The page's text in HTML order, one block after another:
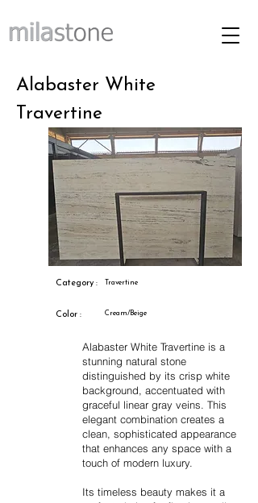
Alabaster White
Travertine
Category : Travertine
Color : Cream/Beige
Alabaster White Travertine is a
stunning natural stone
distinguished by its crisp white
background, accentuated with
graceful linear gray veins. This
elegant combination creates a
clean, sophisticated appearance
that enhances any space with a
touch of modern luxury.
Its timeless beauty makes it a